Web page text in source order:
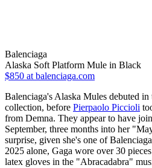
Balenciaga
Alaska Soft Platform Mule in Black
$850 at balenciaga.com
Balenciaga's Alaska Mules debuted
collection, before Pierpaolo Piccioli
from Demna. They appear to have
September, three months into her
surprise, given she's one of
2025 alone, Gaga wore over 30
latex gloves in the "Abracadabra"